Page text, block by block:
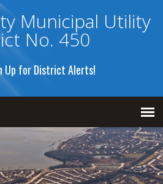
Municipal Utility
No. 450
Up for District Alerts!